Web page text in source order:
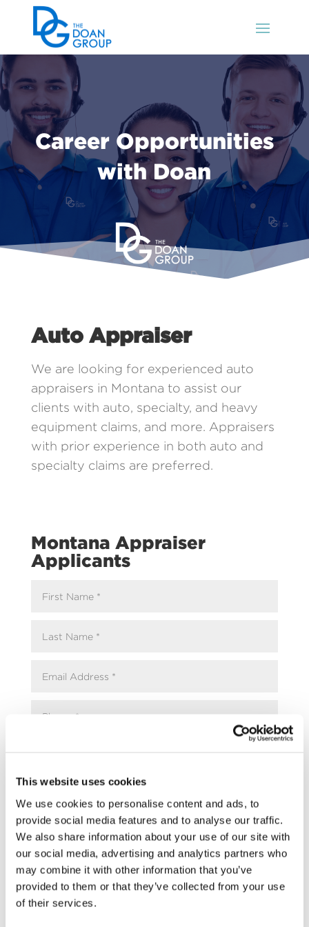
This website uses cookies
We use cookies to personalise content and ads, to
provide social media features and to analyse our traffic.
We also share information about your use of our site with
our social media, advertising and analytics partners who
may combine it with other information that you’ve
provided to them or that they’ve collected from your use
of their services.
Career Opportunities
with Doan
Auto Appraiser
We are looking for experienced auto
appraisers in Montana to assist our
clients with auto, specialty, and heavy
equipment claims, and more. Appraisers
with prior experience in both auto and
specialty claims are preferred.
Montana Appraiser
Applicants